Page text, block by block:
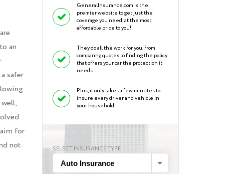
an
safer
for
not
GeneralInsurance.com is the
premier website to get just the
coverage you need, at the most
affordable price to you!
They do all the work for you, from
comparing quotes to finding the policy
that offers your car the protection it
needs.
Plus, it only takes a few minutes to
insure every driver and vehicle in
your household!
SELECT INSURANCE TYPE
Auto Insurance